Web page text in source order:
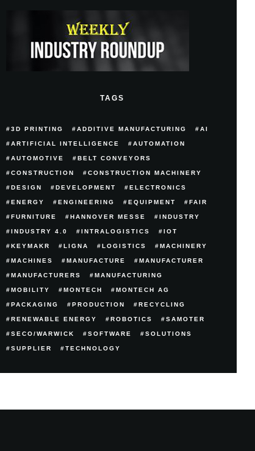
TAGS
3D PRINTING ADDITIVE MANUFACTURING AI
ARTIFICIAL INTELLIGENCE AUTOMATION
AUTOMOTIVE BELT CONVEYORS
CONSTRUCTION CONSTRUCTION MACHINERY
DESIGN DEVELOPMENT ELECTRONICS
ENERGY ENGINEERING EQUIPMENT FAIR
FURNITURE HANNOVER MESSE INDUSTRY
INDUSTRY 4.0 INTRALOGISTICS IOT
KEYMAKR LIGNA LOGISTICS MACHINERY
MACHINES MANUFACTURE MANUFACTURER
MANUFACTURERS MANUFACTURING
MOBILITY MONTECH MONTECH AG
PACKAGING PRODUCTION RECYCLING
RENEWABLE ENERGY ROBOTICS SAMOTER
SECO/WARWICK SOFTWARE SOLUTIONS
SUPPLIER TECHNOLOGY